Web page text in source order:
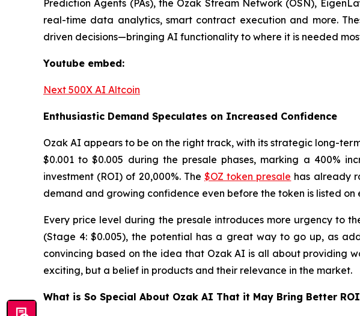
Prediction Agents (PAs), the Ozak Stream Network (OSN),
real-time data analytics, smart contract execution and more.
driven decisions—bringing AI functionality to where it is needed
Youtube embed:
Next 500X AI Altcoin
Enthusiastic Demand Speculates on Increased Confidence
Ozak AI appears to be on the right track, with its strategic long-
$0.001 to $0.005 during the presale phases, marking a 400%
investment (ROI) of 20,000%. The $OZ token presale has already
demand and growing confidence even before the token is listed on
Every price level during the presale introduces more urgency to
(Stage 4: $0.005), the potential has a great way to go up, as
convincing based on the idea that Ozak AI is all about providing
exciting, but a belief in products and their relevance in the market.
What is So Special About Ozak AI That it May Bring Better